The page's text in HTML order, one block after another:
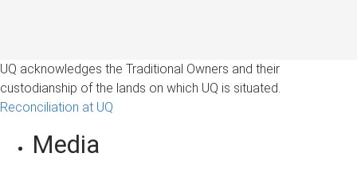
UQ acknowledges the Traditional Owners and their
custodianship of the lands on which UQ is situated.
Reconciliation at UQ
Media